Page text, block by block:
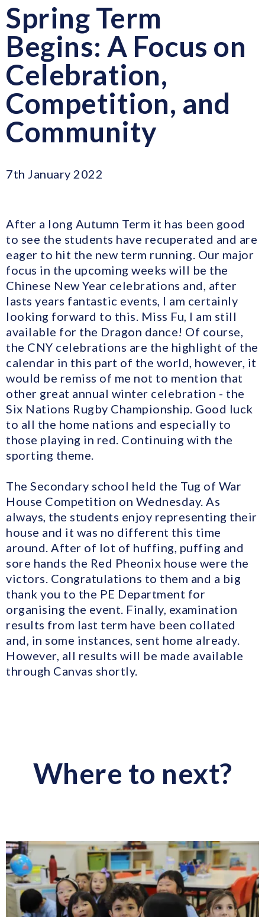
Spring Term
Begins: A Focus on
Celebration,
Competition, and
Community
7th January 2022
After a long Autumn Term it has been good
to see the students have recuperated and are
eager to hit the new term running. Our major
focus in the upcoming weeks will be the
Chinese New Year celebrations and, after
lasts years fantastic events, I am certainly
looking forward to this. Miss Fu, I am still
available for the Dragon dance! Of course,
the CNY celebrations are the highlight of the
calendar in this part of the world, however, it
would be remiss of me not to mention that
other great annual winter celebration - the
Six Nations Rugby Championship. Good luck
to all the home nations and especially to
those playing in red. Continuing with the
sporting theme.
The Secondary school held the Tug of War
House Competition on Wednesday. As
always, the students enjoy representing their
house and it was no different this time
around. After of lot of huffing, puffing and
sore hands the Red Pheonix house were the
victors. Congratulations to them and a big
thank you to the PE Department for
organising the event. Finally, examination
results from last term have been collated
and, in some instances, sent home already.
However, all results will be made available
through Canvas shortly.
Where to next?